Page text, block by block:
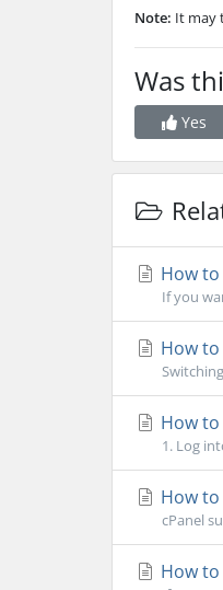
Note: It may
Was
Yes
How
If you
How to
How
1. Log
How to
cPanel
How